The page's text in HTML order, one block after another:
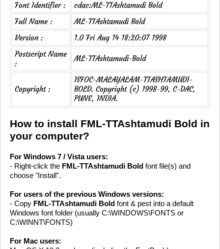
Font Identifier :
cdac:ML-TTAshtamudi Bold
Full Name :
ML-TTAshtamudi Bold
Version :
1.0 Fri Aug 14 18:20:07 1998
Postscript Name
:
ML-TTAshtamudi-Bold
Copyright :
ISFOC-MALAYALAM-TTASHTAMUDI-
BOLD. Copyright (c) 1998-99, C-DAC,
PUNE, INDIA.
How to install FML-TTAshtamudi Bold in
your computer?
For Windows 7 / Vista users:
- Right-click the FML-TTAshtamudi Bold font file(s) and
choose "Install".
For users of the previous Windows versions:
- Copy FML-TTAshtamudi Bold font & pest into a default
Windows font folder (usually C:\WINDOWS\FONTS or
C:\WINNT\FONTS)
For Mac users: